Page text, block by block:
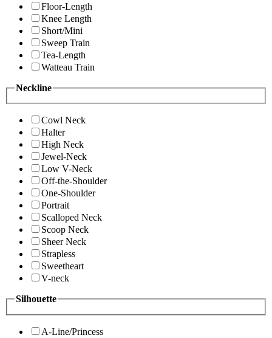
Floor-Length
Knee Length
Short/Mini
Sweep Train
Tea-Length
Watteau Train
Neckline
Cowl Neck
Halter
High Neck
Jewel-Neck
Low V-Neck
Off-the-Shoulder
One-Shoulder
Portrait
Scalloped Neck
Scoop Neck
Sheer Neck
Strapless
Sweetheart
V-neck
Silhouette
A-Line/Princess